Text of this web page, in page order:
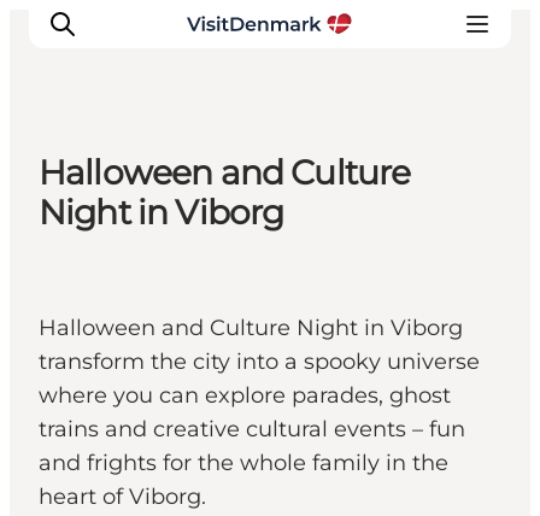
Ispirazioni
Dove andare
Pianifica il viaggio
Halloween and Culture
Night in Viborg
Halloween and Culture Night in Viborg
transform the city into a spooky universe
where you can explore parades, ghost
trains and creative cultural events – fun
and frights for the whole family in the
heart of Viborg.